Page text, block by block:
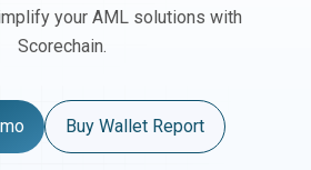
your AML solutions with
Scorechain.
Buy Wallet Report